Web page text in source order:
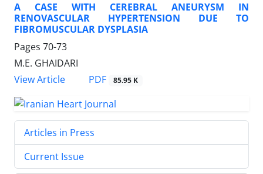
A CASE WITH CEREBRAL ANEURYSM IN
RENOVASCULAR HYPERTENSION DUE TO
FIBROMUSCULAR DYSPLASIA
Pages 70-73
M.E. GHAIDARI
View Article
PDF 85.95 K
Articles in Press
Current Issue